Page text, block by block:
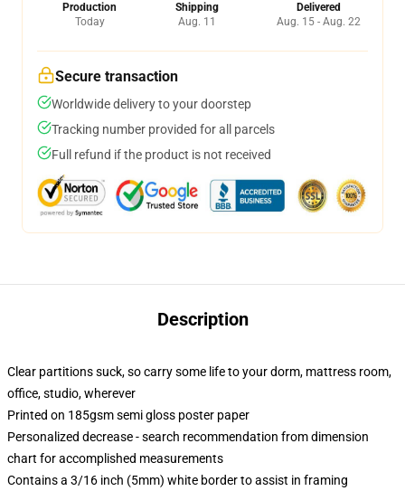
Production
Today
Shipping
Aug. 11
Delivered
Aug. 15 - Aug. 22
Secure transaction
Worldwide delivery to your doorstep
Tracking number provided for all parcels
Full refund if the product is not received
Description
Clear partitions suck, so carry some life to your dorm, mattress room,
office, studio, wherever
Printed on 185gsm semi gloss poster paper
Personalized decrease - search recommendation from dimension
chart for accomplished measurements
Contains a 3/16 inch (5mm) white border to assist in framing